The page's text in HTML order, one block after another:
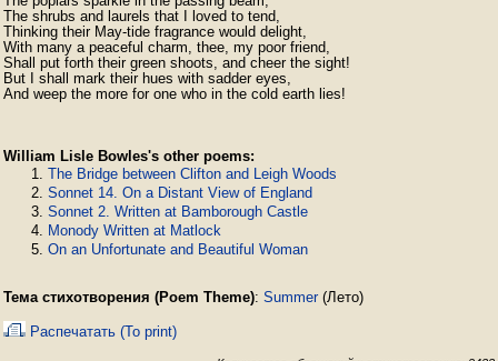
The shrubs and laurels that I loved to tend,
Thinking their May-tide fragrance would delight,
With many a peaceful charm, thee, my poor friend,
Shall put forth their green shoots, and cheer the sight!
But I shall mark their hues with sadder eyes,
And weep the more for one who in the cold earth lies!
William Lisle Bowles's other poems:
The Bridge between Clifton and Leigh Woods
Sonnet 14. On a Distant View of England
Sonnet 2. Written at Bamborough Castle
Monody Written at Matlock
On an Unfortunate and Beautiful Woman
Тема стихотворения (Poem Theme): Summer(Лето)
Распечатать (To print)